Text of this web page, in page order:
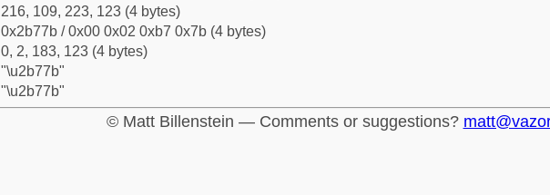
216, 109, 223, 123 (4 bytes)
0x2b77b / 0x00 0x02 0xb7 0x7b (4 bytes)
0, 2, 183, 123 (4 bytes)
"\u2b77b"
"\u2b77b"
© Matt Billenstein — Comments or suggestions?